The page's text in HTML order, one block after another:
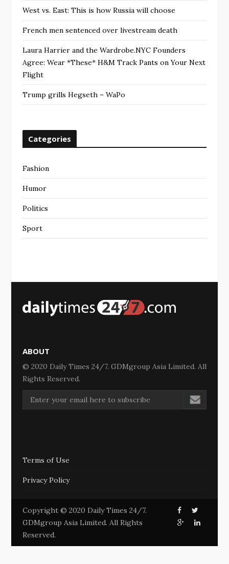
West vs. East: This is how Russia will choose
French men sentenced over livestream death
Laura Harrier and the Wardrobe.NYC Founders
Agree: Wear *These* H&M Track Pants on Your Next
Flight
Trump grills Hegseth – WaPo
Categories
Fashion
Humor
Politics
Sport
ABOUT
© 2020 Daily Times 24/7. GDMgroup Asia Limited. All
Rights Reserved.
Terms of Use
Privacy Policy
Copyright © 2020 Daily Times 24/7.
GDMgroup Asia Limited. All Rights
Reserved.